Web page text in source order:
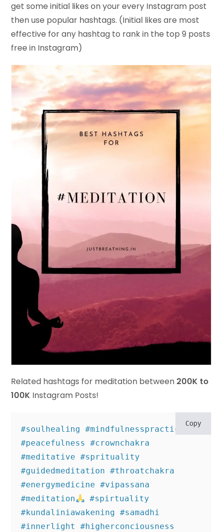
get some initial likes on your every Instagram post
then use popular hashtags. (Initial likes are most
effective for any hashtag to rank in the top 9 posts
free in Instagram)
Related hashtags for meditation between 200K to
100K Instagram Posts!
#soulhealing #mindfulnesspractice
#peacefulness #crownchakra
#meditative #sprituality
#guidedmeditation #throatchakra
#energymedicine #vipassana
#meditation
#spirtuality
#kundaliniawakening #samadhi
#innerlight #higherconciousness
Copy